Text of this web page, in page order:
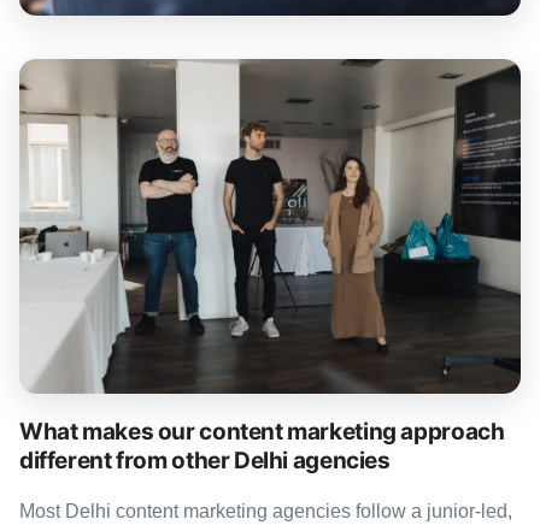
What makes our content marketing approach
different from other Delhi agencies
Most Delhi content marketing agencies follow a junior-led,